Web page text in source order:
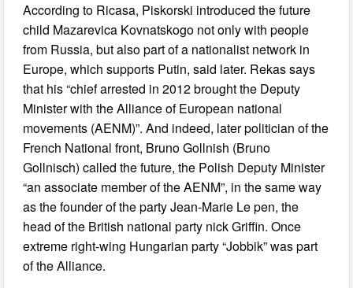
According to Ricasa, Piskorski introduced the future
child Mazarevica Kovnatskogo not only with people
from Russia, but also part of a nationalist network in
Europe, which supports Putin, said later. Rekas says
that his “chief arrested in 2012 brought the Deputy
Minister with the Alliance of European national
movements (AENM)”. And indeed, later politician of the
French National front, Bruno Gollnish (Bruno
Gollnisch) called the future, the Polish Deputy Minister
“an associate member of the AENM”, in the same way
as the founder of the party Jean-Marie Le pen, the
head of the British national party nick Griffin. Once
extreme right-wing Hungarian party “Jobbik” was part
of the Alliance.